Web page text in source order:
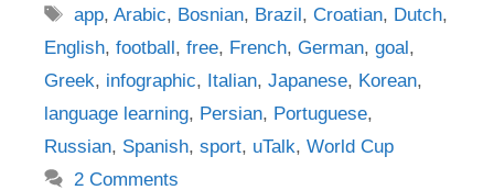
Tags
app,Arabic, Bosnian, Brazil,Croatian, Dutch,
English, football, free, French, German, goal,
Greek, infographic, Italian, Japanese, Korean,
language learning, Persian, Portuguese,
Russian, Spanish, sport, uTalk, World Cup
2 Comments